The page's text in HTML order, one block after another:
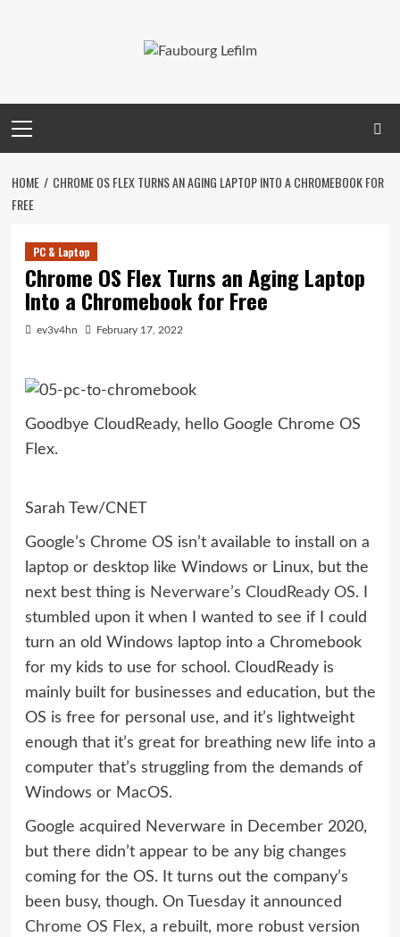
Menu
HOME
CHROME OS FLEX TURNS AN AGING LAPTOP INTO A CHROMEBOOK FOR
FREE
PC & Laptop
Chrome OS Flex Turns an Aging Laptop
Into a Chromebook for Free
ev3v4hn February 17, 2022
Goodbye CloudReady, hello Google Chrome OS
Flex.
Sarah Tew/CNET
Google’s Chrome OS isn’t available to install on a
laptop or desktop like Windows or Linux, but the
next best thing is Neverware’s CloudReady OS. I
stumbled upon it when I wanted to see if I could
turn an old Windows laptop into a Chromebook
for my kids to use for school. CloudReady is
mainly built for businesses and education, but the
OS is free for personal use, and it’s lightweight
enough that it’s great for breathing new life into a
computer that’s struggling from the demands of
Windows or MacOS.
Google acquired Neverware in December 2020,
but there didn’t appear to be any big changes
coming for the OS. It turns out the company’s
been busy, though. On Tuesday it announced
Chrome OS Flex, a rebuilt, more robust version